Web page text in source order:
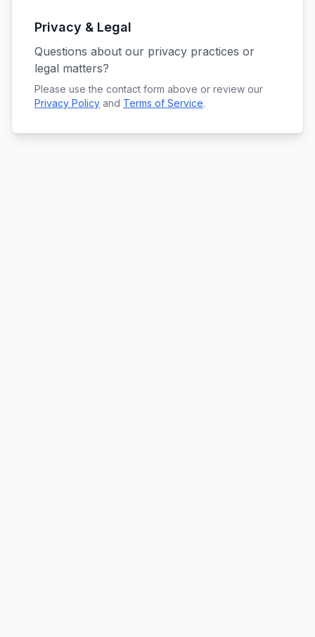
Privacy & Legal
Questions about our privacy practices or
legal matters?
Please use the contact form above or review our
Privacy Policy and Terms of Service.